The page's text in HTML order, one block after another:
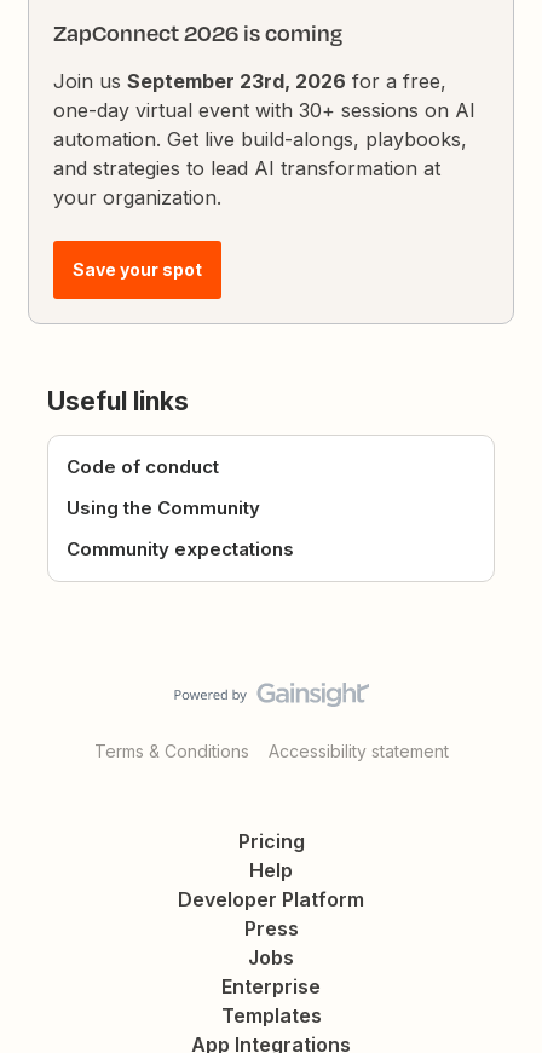
ZapConnect 2026 is coming
Join usSeptember 23rd, 2026 for a free,
one-day virtual event with 30+ sessions on AI
automation. Get live build-alongs, playbooks,
and strategies to lead AI transformation at
your organization.
Save your spot
Useful links
Code of conduct
Using the Community
Community expectations
Terms & Conditions Accessibility statement
Pricing
Help
Developer Platform
Press
Jobs
Enterprise
Templates
App Integrations